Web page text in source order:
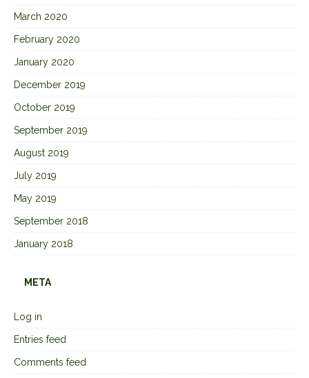
March 2020
February 2020
January 2020
December 2019
October 2019
September 2019
August 2019
July 2019
May 2019
September 2018
January 2018
META
Log in
Entries feed
Comments feed